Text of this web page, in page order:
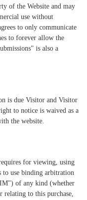
of the Website and may
use without
to only communicate
to forever allow the
is also a
is due Visitor and Visitor
to notice is waived as a
the website.
for viewing, using
to use binding arbitration
of any kind (whether
to this purchase,